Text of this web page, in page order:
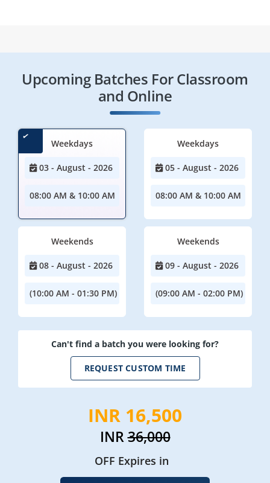
Upcoming Batches For Classroom
and Online
Weekdays
03 - August - 2026
08:00 AM & 10:00 AM
Weekdays
05 - August - 2026
08:00 AM & 10:00 AM
Weekends
08 - August - 2026
(10:00 AM - 01:30 PM)
Weekends
09 - August - 2026
(09:00 AM - 02:00 PM)
Can't find a batch you were looking for?
REQUEST CUSTOM TIME
INR 16,500
INR36,000
OFF Expires in